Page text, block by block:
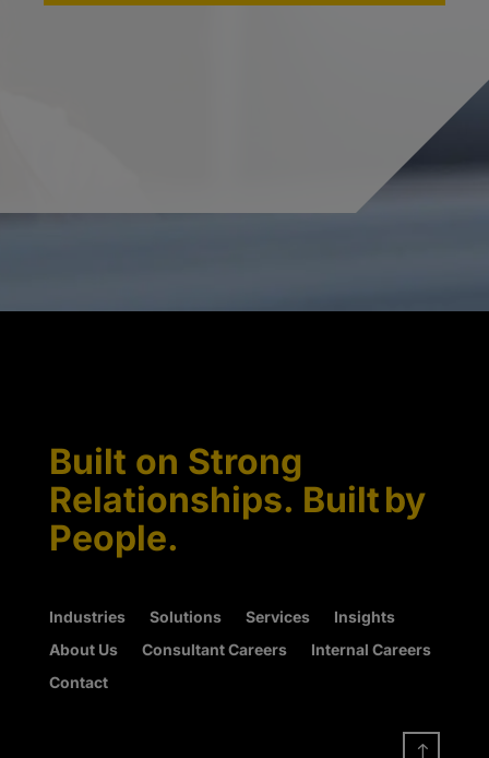
Built on Strong
Relationships. Built by
People.
Industries Solutions Services
Insights
About Us
Consultant Careers
Internal Careers
Contact
!